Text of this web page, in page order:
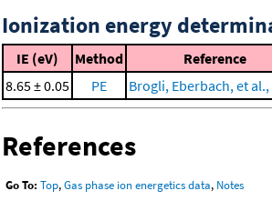
Ionization energy
IE (eV) Method Reference
8.65 ± 0.05
PE Brogli, Eberbach, et al.,
References
Go To: Top,Gas phase ion energetics data, Notes